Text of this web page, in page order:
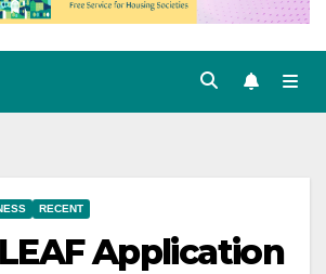
RECENT
Application